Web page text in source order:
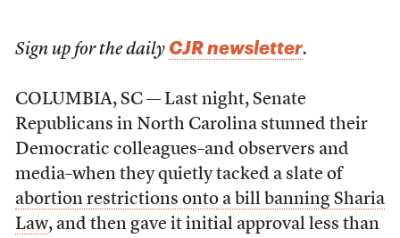
Sign up for the daily CJR newsletter.
COLUMBIA, SC — Last night, Senate
Republicans in North Carolina stunned their
Democratic colleagues–and observers and
media–when they quietly tacked a slate of
abortion restrictions onto a bill banning Sharia
Law, and then gave it initial approval less than